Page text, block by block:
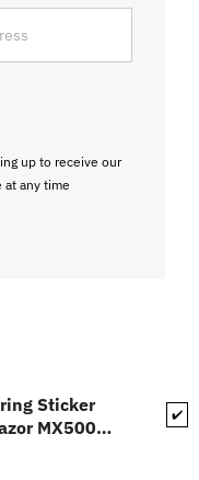
up to receive our
at any time
✔️
Sticker
MX500